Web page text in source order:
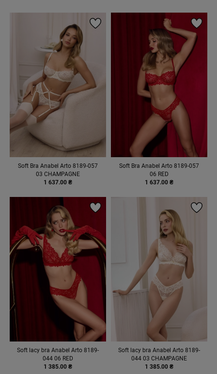
Soft Bra Anabel Arto 8189-057
03 CHAMPAGNE
1 637.00 ₴
Soft Bra Anabel Arto 8189-057
06 RED
1 637.00 ₴
Soft lacy bra Anabel Arto 8189-
044 06 RED
1 385.00 ₴
Soft lacy bra Anabel Arto 8189-
044 03 CHAMPAGNE
1 385.00 ₴